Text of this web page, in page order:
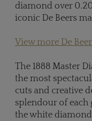
diamond over
iconic De Beers
View more De
The 1888 Master
the most
cuts and creative
splendour of each
the white